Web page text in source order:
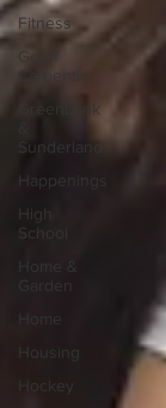
Fitness
Geoff
Carpentier
Greenbank
Sunderland
Happenings
High
School
Garden
Home
Housing
Hockey